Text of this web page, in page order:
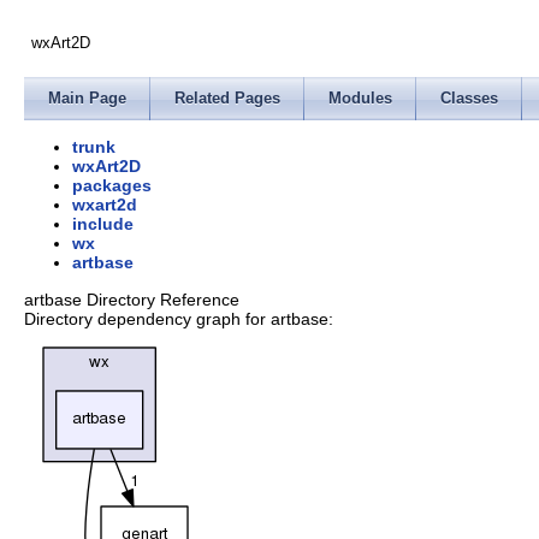
wxArt2D
Main Page Related Pages Modules Classes
trunk
wxArt2D
packages
wxart2d
include
wx
artbase
artbase Directory Reference
Directory dependency graph for artbase: